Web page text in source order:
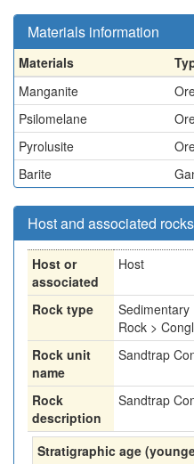
Materials information
Materials
Manganite
Psilomelane
Pyrolusite
Barite
Host and associated rocks
Host or
associated
Host
Rock type
Sedimentary
Rock >
Rock unit
name
Sandtrap
Rock
description
Sandtrap
Stratigraphic age